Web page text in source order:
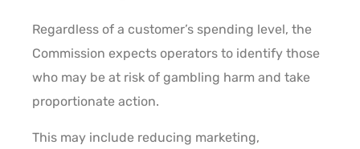
Regardless of a customer’s spending level, the
Commission expects operators to identify those
who may be at risk of gambling harm and take
proportionate action.
This may include reducing marketing,